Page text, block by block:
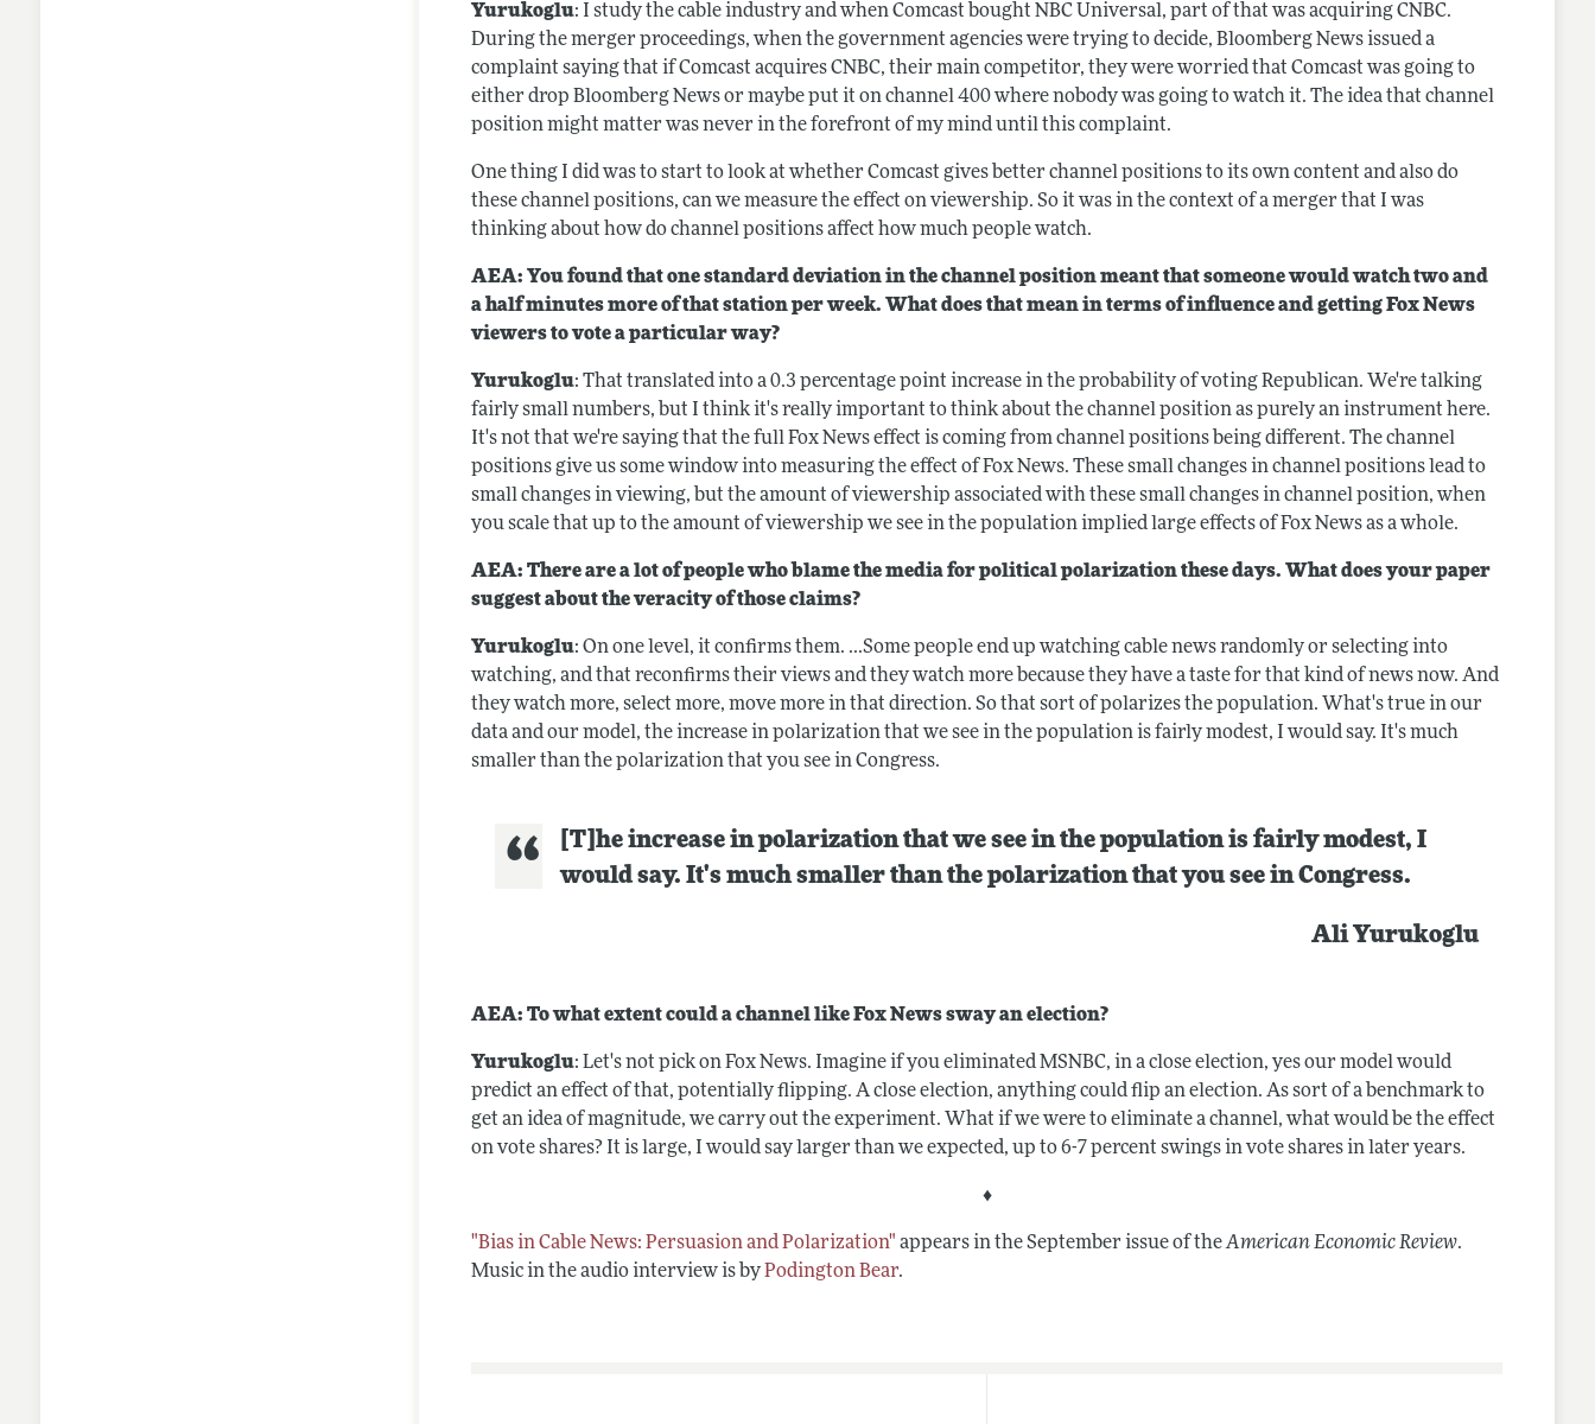
Yurukoglu: I study the cable industry and when Comcast bought NBC Universal, part of that was acquiring CNBC.
During the merger proceedings, when the government agencies were trying to decide, Bloomberg News issued a
complaint saying that if Comcast acquires CNBC, their main competitor, they were worried that Comcast was going to
either drop Bloomberg News or maybe put it on channel 400 where nobody was going to watch it. The idea that channel
position might matter was never in the forefront of my mind until this complaint.
One thing I did was to start to look at whether Comcast gives better channel positions to its own content and also do
these channel positions, can we measure the effect on viewership. So it was in the context of a merger that I was
thinking about how do channel positions affect how much people watch.
AEA: You found that one standard deviation in the channel position meant that someone would watch two and
a half minutes more of that station per week. What does that mean in terms of influence and getting Fox News
viewers to vote a particular way?
Yurukoglu: That translated into a 0.3 percentage point increase in the probability of voting Republican. We're talking
fairly small numbers, but I think it's really important to think about the channel position as purely an instrument here.
It's not that we're saying that the full Fox News effect is coming from channel positions being different. The channel
positions give us some window into measuring the effect of Fox News. These small changes in channel positions lead to
small changes in viewing, but the amount of viewership associated with these small changes in channel position, when
you scale that up to the amount of viewership we see in the population implied large effects of Fox News as a whole.
AEA: There are a lot of people who blame the media for political polarization these days. What does your paper
suggest about the veracity of those claims?
Yurukoglu: On one level, it confirms them. ...Some people end up watching cable news randomly or selecting into
watching, and that reconfirms their views and they watch more because they have a taste for that kind of news now. And
they watch more, select more, move more in that direction. So that sort of polarizes the population. What's true in our
data and our model, the increase in polarization that we see in the population is fairly modest, I would say. It's much
smaller than the polarization that you see in Congress.
[T]he increase in polarization that we see in the population is fairly modest, I
would say. It's much smaller than the polarization that you see in Congress.
Ali Yurukoglu
AEA: To what extent could a channel like Fox News sway an election?
Yurukoglu: Let's not pick on Fox News. Imagine if you eliminated MSNBC, in a close election, yes our model would
predict an effect of that, potentially flipping. A close election, anything could flip an election. As sort of a benchmark to
get an idea of magnitude, we carry out the experiment. What if we were to eliminate a channel, what would be the effect
on vote shares? It is large, I would say larger than we expected, up to 6-7 percent swings in vote shares in later years.
♦
"Bias in Cable News: Persuasion and Polarization" appears in the September issue of theAmerican Economic Review.
Music in the audio interview is byPodington Bear.